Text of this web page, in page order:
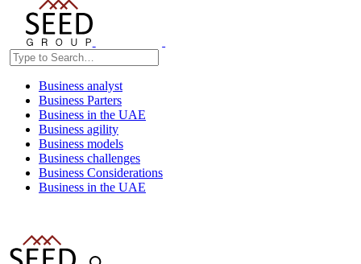
Business analyst
Business Parters
Business in the UAE
Business agility
Business models
Business challenges
Business Considerations
Business in the UAE